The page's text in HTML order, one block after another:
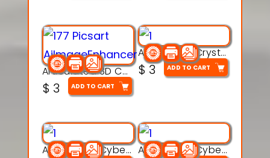
Articulated 3D Caterpillar Worm Model – Multi-Color Segmented Design
$ 3 ADD TO CART
Articulated Crystal Dragon – Flexi 3D Printable Model
$ 3 ADD TO CART
Articulated Cyber Cat Toy – 3D Printable Toy Articulated Cyber Dragon Toy – 3D Printable Model